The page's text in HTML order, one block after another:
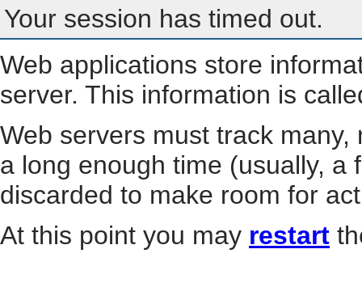
Your session has timed out.
Web applications store
server. This information is
Web servers must track
a long enough time (usually, a
discarded to make room for
At this point you may restart